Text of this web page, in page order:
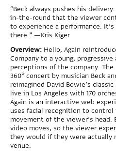
“Beck always pushes his
in-the-round that the viewer
to experience a performance.
there.” —Kris Kiger
Overview: Hello, Again
Company to a young,
perceptions of the company.
360° concert by musician Beck
reimagined David Bowie’s
live in Los Angeles with 170
Again is an interactive web
uses facial recognition to
movement of the viewer’s head.
video moves, so the viewer
they would if they were actually
venue.